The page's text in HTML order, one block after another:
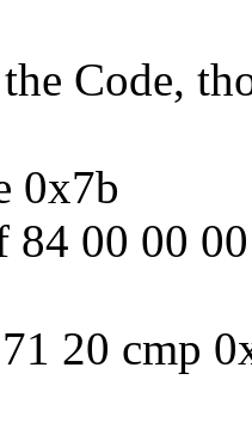
Code,
0x7b
84 00 00
20 cmp